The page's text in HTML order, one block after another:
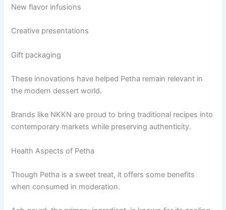
New flavor infusions
Creative presentations
Gift packaging
These innovations have helped Petha remain relevant in
the modern dessert world.
Brands like NKKN are proud to bring traditional recipes into
contemporary markets while preserving authenticity.
Health Aspects of Petha
Though Petha is a sweet treat, it offers some benefits
when consumed in moderation.